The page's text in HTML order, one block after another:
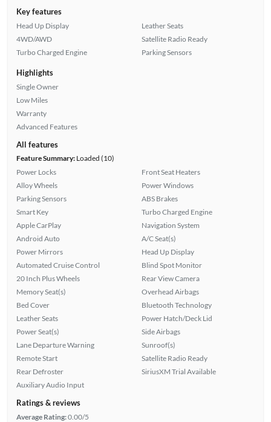
Key features
Head Up Display
4WD/AWD
Turbo Charged Engine
Leather Seats
Satellite Radio Ready
Parking Sensors
Highlights
Single Owner
Low Miles
Warranty
Advanced Features
All features
Feature Summary:Loaded (10)
Power Locks
Alloy Wheels
Parking Sensors
Smart Key
Apple CarPlay
Android Auto
Power Mirrors
Automated Cruise Control
20 Inch Plus Wheels
Memory Seat(s)
Bed Cover
Leather Seats
Power Seat(s)
Lane Departure Warning
Remote Start
Rear Defroster
Auxiliary Audio Input
Front Seat Heaters
Power Windows
ABS Brakes
Turbo Charged Engine
Navigation System
A/C Seat(s)
Head Up Display
Blind Spot Monitor
Rear View Camera
Overhead Airbags
Bluetooth Technology
Power Hatch/Deck Lid
Side Airbags
Sunroof(s)
Satellite Radio Ready
SiriusXM Trial Available
Ratings & reviews
Average Rating:0.00/5